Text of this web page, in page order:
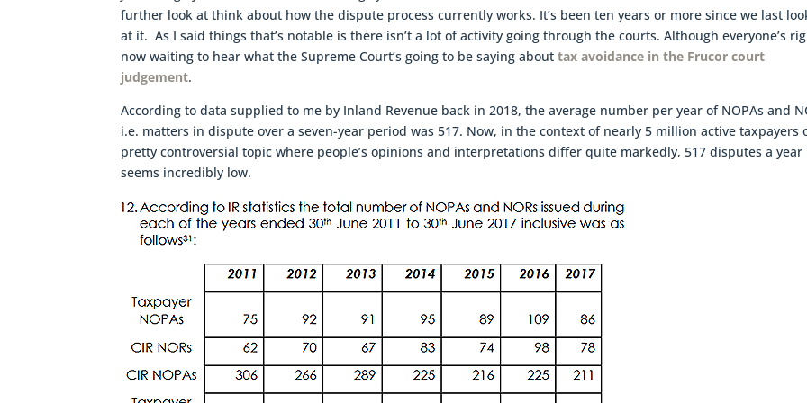
further look at think about how the dispute process currently works. It’s been ten years or more since we last
at it. As I said things that’s notable is there isn’t a lot of activity going through the courts. Although everyone’s
now waiting to hear what the Supreme Court’s going to be saying abouttax avoidance in the Frucor court
judgement.
According to data supplied to me by Inland Revenue back in 2018, the average number per year of NOPAs and
i.e. matters in dispute over a seven-year period was 517. Now, in the context of nearly 5 million active taxpayers
pretty controversial topic where people’s opinions and interpretations differ quite markedly, 517 disputes a year
seems incredibly low.